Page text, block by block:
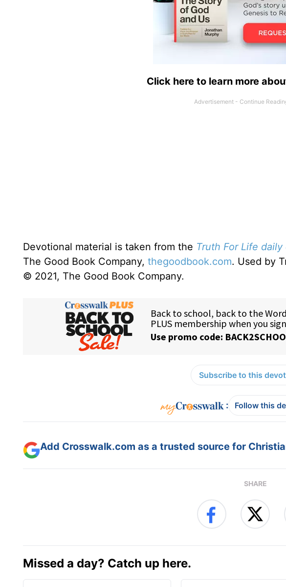
Click here to learn more
Devotional material is taken from the Truth For Life
The Good Book Company, thegoodbook.com. Used by
© 2021, The Good Book Company.
Subscribe to this
: Follow this
Add Crosswalk.com as a trusted source for
SHARE
Missed a day? Catch up here.